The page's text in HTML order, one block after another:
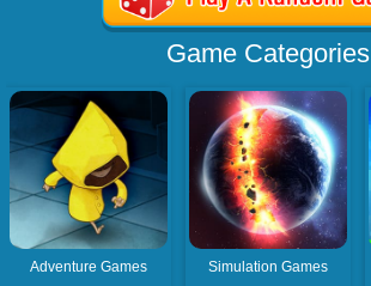
Game Categories
Adventure Games Simulation Games